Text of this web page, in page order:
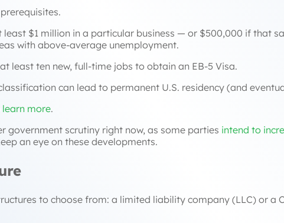
$1 million in a particular business — or $500,000 if that
with above-average unemployment.
least ten new, full-time jobs to obtain an EB-5 Visa.
can lead to permanent U.S. residency (and
more.
government scrutiny right now, as some parties intend to
an eye on these developments.
to choose from: a limited liability company (LLC) or a